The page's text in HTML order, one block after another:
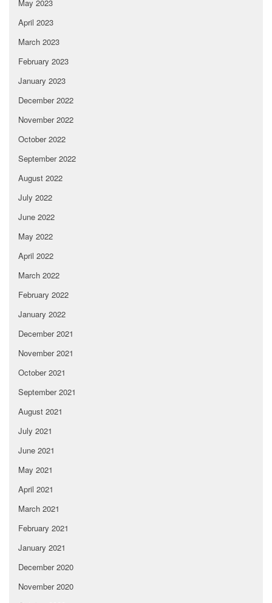
May 2023
April 2023
March 2023
February 2023
January 2023
December 2022
November 2022
October 2022
September 2022
August 2022
July 2022
June 2022
May 2022
April 2022
March 2022
February 2022
January 2022
December 2021
November 2021
October 2021
September 2021
August 2021
July 2021
June 2021
May 2021
April 2021
March 2021
February 2021
January 2021
December 2020
November 2020